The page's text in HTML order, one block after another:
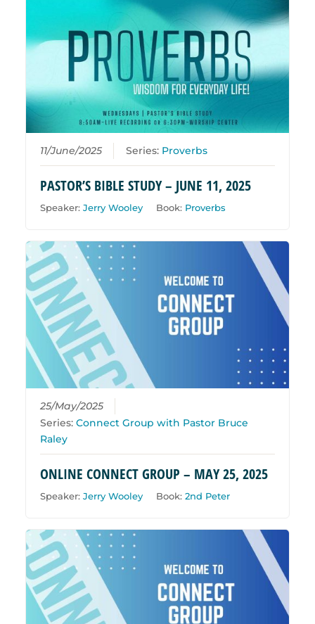
11/June/2025 Series: Proverbs
PASTOR’S BIBLE STUDY – JUNE 11, 2025
Speaker:Jerry Wooley Book: Proverbs
25/May/2025
Series:Connect Group with Pastor Bruce
Raley
ONLINE CONNECT GROUP – MAY 25, 2025
Speaker:Jerry Wooley Book:2nd Peter